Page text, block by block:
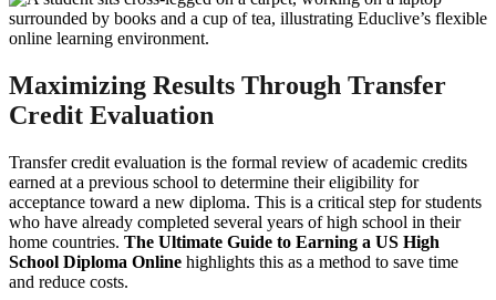
Maximizing Results Through Transfer
Credit Evaluation
Transfer credit evaluation is the formal review of academic credits
earned at a previous school to determine their eligibility for
acceptance toward a new diploma. This is a critical step for students
who have already completed several years of high school in their
home countries. The Ultimate Guide to Earning a US High
School Diploma Online highlights this as a method to save time
and reduce costs.